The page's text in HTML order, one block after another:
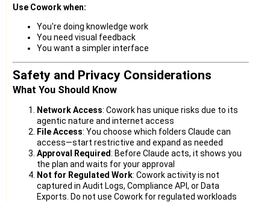
Use Cowork when:
You're doing knowledge work
You need visual feedback
You want a simpler interface
Safety and Privacy Considerations
What You Should Know
Network Access: Cowork has unique risks due to its
agentic nature and internet access
File Access: You choose which folders Claude can
access—start restrictive and expand as needed
Approval Required: Before Claude acts, it shows you
the plan and waits for your approval
Not for Regulated Work: Cowork activity is not
captured in Audit Logs, Compliance API, or Data
Exports. Do not use Cowork for regulated workloads